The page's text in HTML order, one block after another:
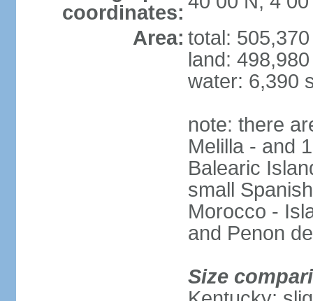
coordinates:
Area: total:
land:
water: 6,390
note: there
Melilla - and
Balearic
small
Morocco -
and Penon
Size